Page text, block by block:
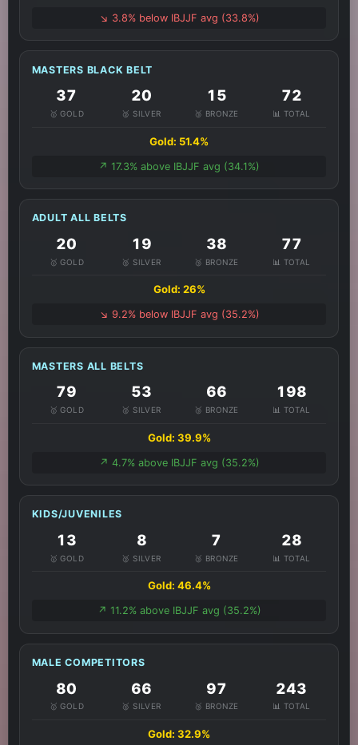
↘️ 3.8% below IBJJF avg (33.8%)
MASTERS BLACK BELT
37
🥇 GOLD
20
🥈 SILVER
15
🥉 BRONZE
72
📊 TOTAL
Gold: 51.4%
↗️ 17.3% above IBJJF avg (34.1%)
ADULT ALL BELTS
20
🥇 GOLD
19
🥈 SILVER
38
🥉 BRONZE
77
📊 TOTAL
Gold: 26%
↘️ 9.2% below IBJJF avg (35.2%)
MASTERS ALL BELTS
79
🥇 GOLD
53
🥈 SILVER
66
🥉 BRONZE
198
📊 TOTAL
Gold: 39.9%
↗️ 4.7% above IBJJF avg (35.2%)
KIDS/JUVENILES
13
🥇 GOLD
8
🥈 SILVER
7
🥉 BRONZE
28
📊 TOTAL
Gold: 46.4%
↗️ 11.2% above IBJJF avg (35.2%)
MALE COMPETITORS
80
🥇 GOLD
66
🥈 SILVER
97
🥉 BRONZE
243
📊 TOTAL
Gold: 32.9%